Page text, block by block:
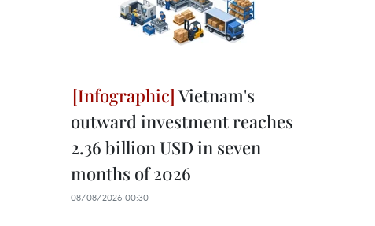
Vietnam's
outward investment reaches
2.36 billion USD in seven
months of 2026
08/08/2026 00:30